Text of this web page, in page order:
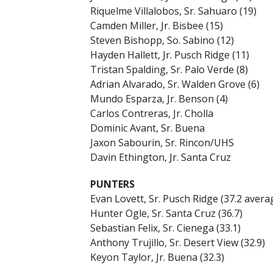
Riquelme Villalobos, Sr. Sahuaro (19)
Camden Miller, Jr. Bisbee (15)
Steven Bishopp, So. Sabino (12)
Hayden Hallett, Jr. Pusch Ridge (11)
Tristan Spalding, Sr. Palo Verde (8)
Adrian Alvarado, Sr. Walden Grove (6)
Mundo Esparza, Jr. Benson (4)
Carlos Contreras, Jr. Cholla
Dominic Avant, Sr. Buena
Jaxon Sabourin, Sr. Rincon/UHS
Davin Ethington, Jr. Santa Cruz
PUNTERS
Evan Lovett, Sr. Pusch Ridge (37.2
Hunter Ogle, Sr. Santa Cruz (36.7)
Sebastian Felix, Sr. Cienega (33.1)
Anthony Trujillo, Sr. Desert View (32.9)
Keyon Taylor, Jr. Buena (32.3)